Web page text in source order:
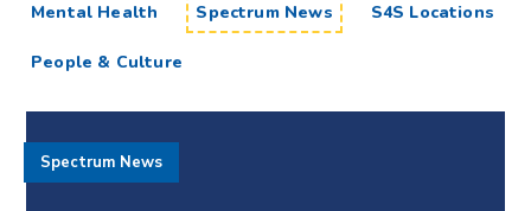
Mental Health Spectrum News S4S Locations
People & Culture
Spectrum News